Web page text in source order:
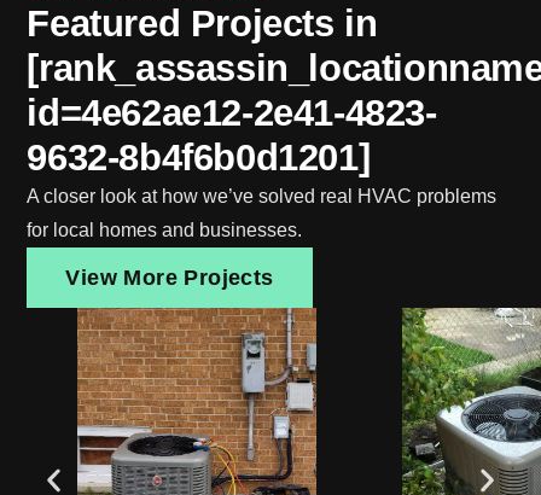
Featured Projects in
id=4e62ae12-2e41-4823-
9632-8b4f6b0d1201]
A closer look at how we’ve solved real HVAC problems
for local homes and businesses.
View More Projects